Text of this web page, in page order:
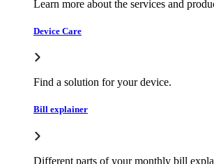
Learn more about the services and
Device Care
Find a solution for your device.
Bill explainer
Different parts of your monthly bill